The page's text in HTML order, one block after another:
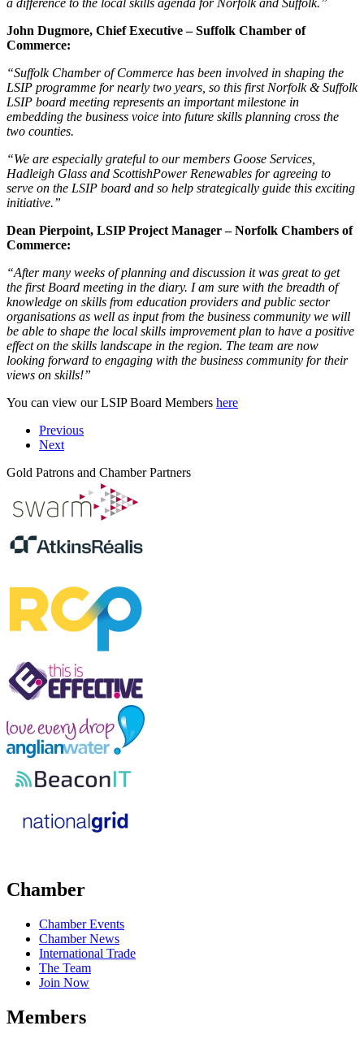
a difference to the local skills agenda for Norfolk and Suffolk.”
John Dugmore, Chief Executive – Suffolk Chamber of
Commerce:
“Suffolk Chamber of Commerce has been involved in shaping the
LSIP programme for nearly two years, so this first Norfolk & Suffolk
LSIP board meeting represents an important milestone in
embedding the business voice into future skills planning cross the
two counties.
“We are especially grateful to our members Goose Services,
Hadleigh Glass and ScottishPower Renewables for agreeing to
serve on the LSIP board and so help strategically guide this exciting
initiative.”
Dean Pierpoint, LSIP Project Manager – Norfolk Chambers of
Commerce:
“After many weeks of planning and discussion it was great to get
the first Board meeting in the diary. I am sure with the breadth of
knowledge on skills from education providers and public sector
organisations as well as input from the business community we will
be able to shape the local skills improvement plan to have a positive
effect on the skills landscape in the region. The team are now
looking forward to engaging with the business community for their
views on skills!”
You can view our LSIP Board Members here
Previous
Next
Gold Patrons and Chamber Partners
Chamber
Chamber Events
Chamber News
International Trade
The Team
Join Now
Members